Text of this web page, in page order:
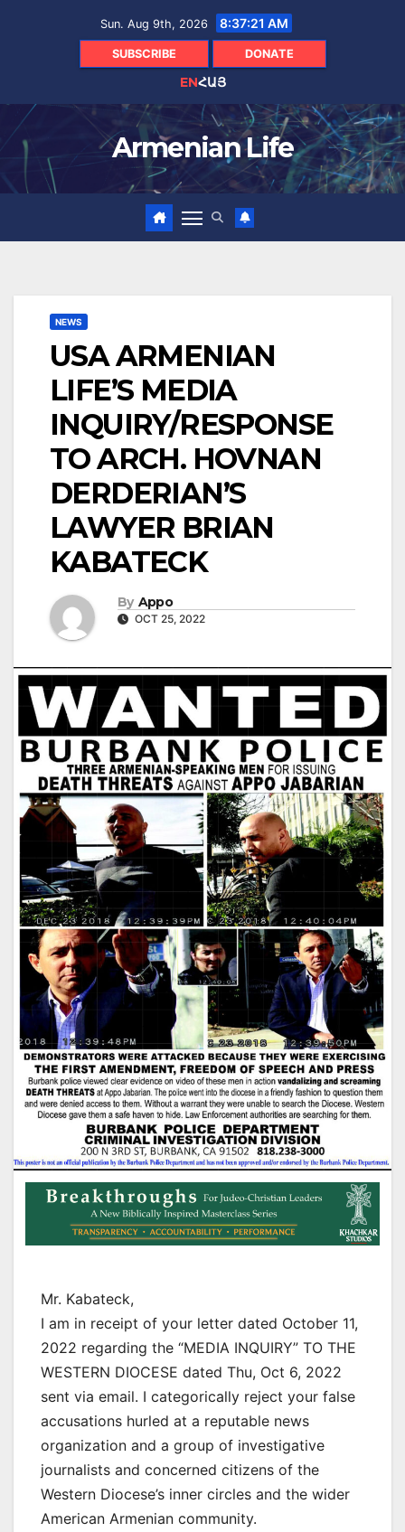
Sun. Aug 9th, 2026 8:37:22 AM
SUBSCRIBE DONATE
ENՀԱՅ
Armenian Life
NEWS
USA ARMENIAN
LIFE’S MEDIA
INQUIRY/RESPONSE
TO ARCH. HOVNAN
DERDERIAN’S
LAWYER BRIAN
KABATECK
By Appo
OCT 25, 2022
Mr. Kabateck,
I am in receipt of your letter dated October 11,
2022 regarding the “MEDIA INQUIRY” TO THE
WESTERN DIOCESE dated Thu, Oct 6, 2022
sent via email. I categorically reject your false
accusations hurled at a reputable news
organization and a group of investigative
journalists and concerned citizens of the
Western Diocese’s inner circles and the wider
American Armenian community.